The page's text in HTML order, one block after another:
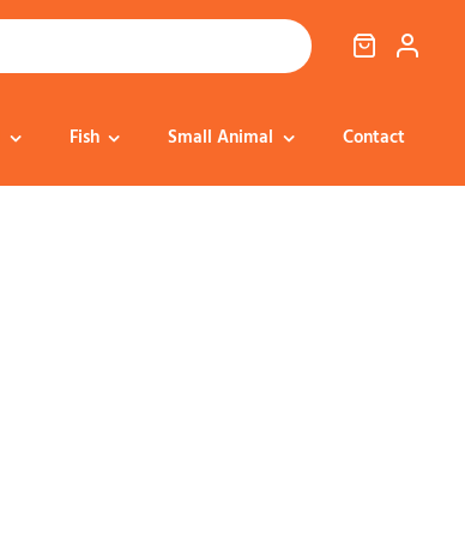
Fish Small Animal Contact